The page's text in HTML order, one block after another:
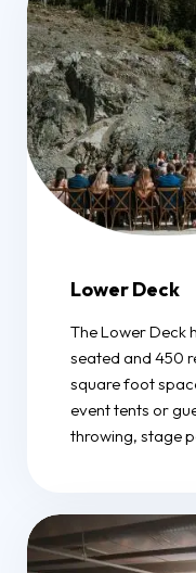
Lower Deck
The Lower Deck
seated and 450
square foot
event tents or
throwing, stage